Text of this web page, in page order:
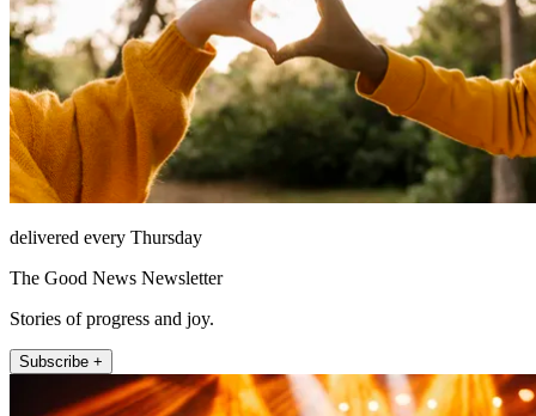
delivered every Thursday
The Good News Newsletter
Stories of progress and joy.
Subscribe +